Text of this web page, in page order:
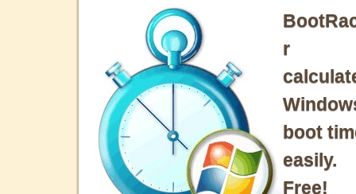
r
boot
easily.
Free!